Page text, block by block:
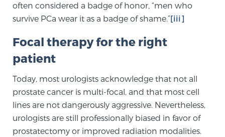
Transperineal Laser Ablation for BPH
mpMRI for More Effective Active Surveillance
mpMRI for Testosterone Replacement Therapy
Patients
often considered a badge of honor, “men who
survive PCa wear it as a badge of shame.”[iii]
Focal therapy for the right
patient
Today, most urologists acknowledge that not all
prostate cancer is multi-focal, and that most cell
lines are not dangerously aggressive. Nevertheless,
urologists are still professionally biased in favor of
prostatectomy or improved radiation modalities.